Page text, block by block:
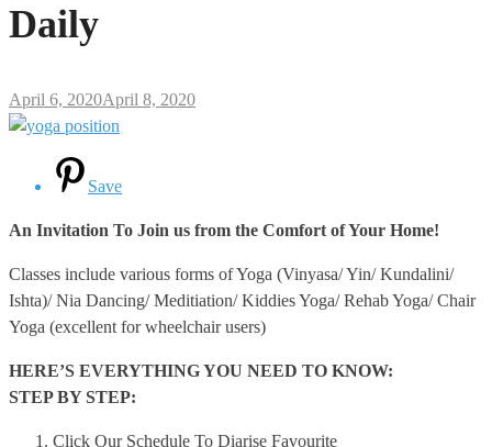
Daily
April 6, 2020April 8, 2020
Save
An Invitation To Join us from the Comfort of Your Home!
Classes include various forms of Yoga (Vinyasa/ Yin/ Kundalini/
Ishta)/ Nia Dancing/ Meditiation/ Kiddies Yoga/ Rehab Yoga/ Chair
Yoga (excellent for wheelchair users)
HERE’S EVERYTHING YOU NEED TO KNOW:
STEP BY STEP:
Click Our Schedule To Diarise Favourite